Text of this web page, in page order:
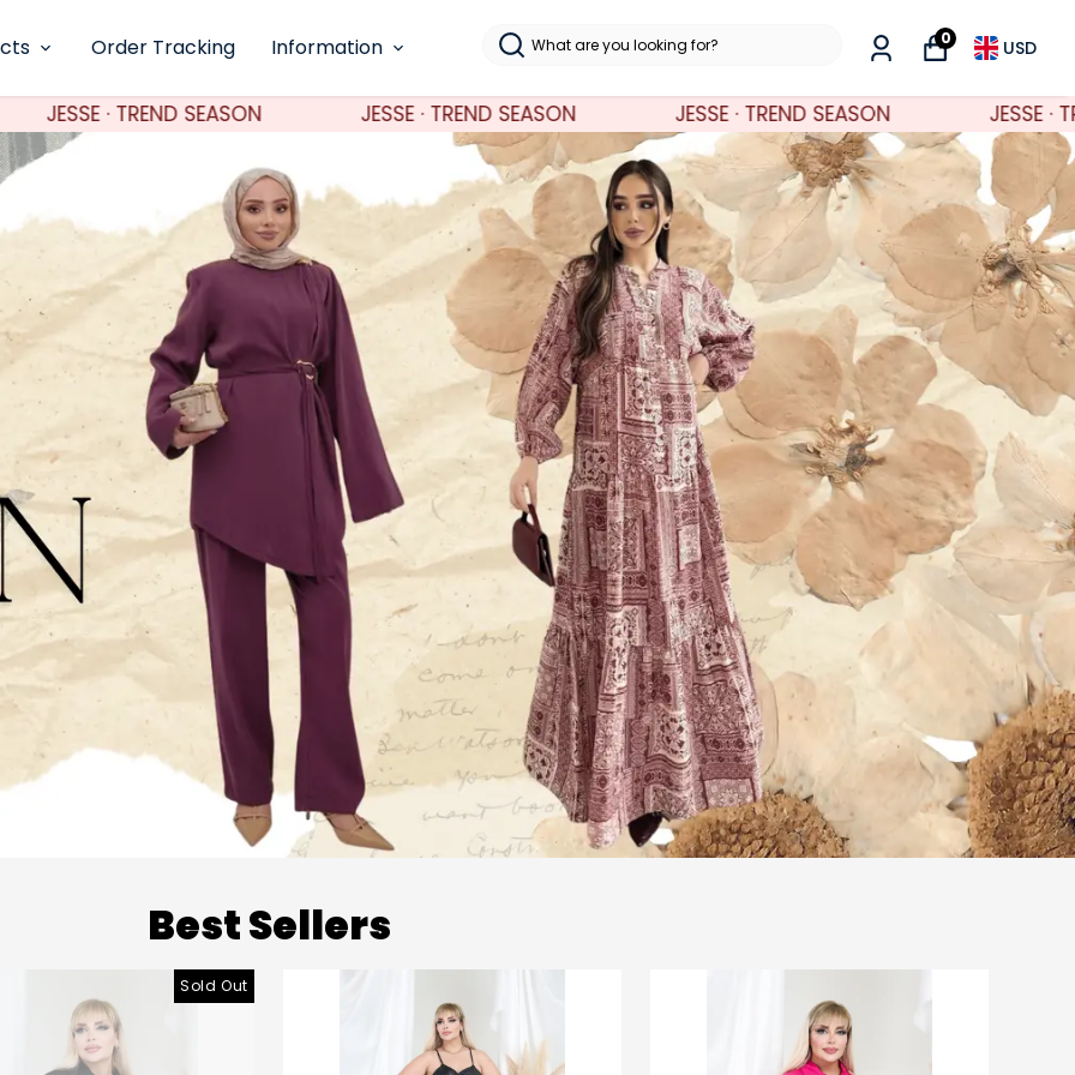
Order Tracking Information 0 USD
JESSE · TREND SEASON JESSE · TREND SEASON JESSE · TREND SEASON
Best Sellers
Sold Out